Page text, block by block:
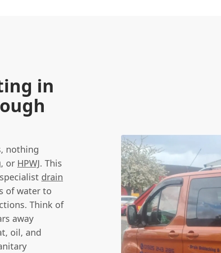
in
nothing
or HPWJ. This
drain
of water to
Think of
away
oil, and